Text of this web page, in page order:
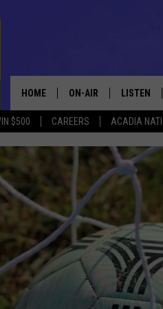
$500 CAREERS ACADIA
HOME ON-AIR
SCHEDULE
LISTEN
MOBILE